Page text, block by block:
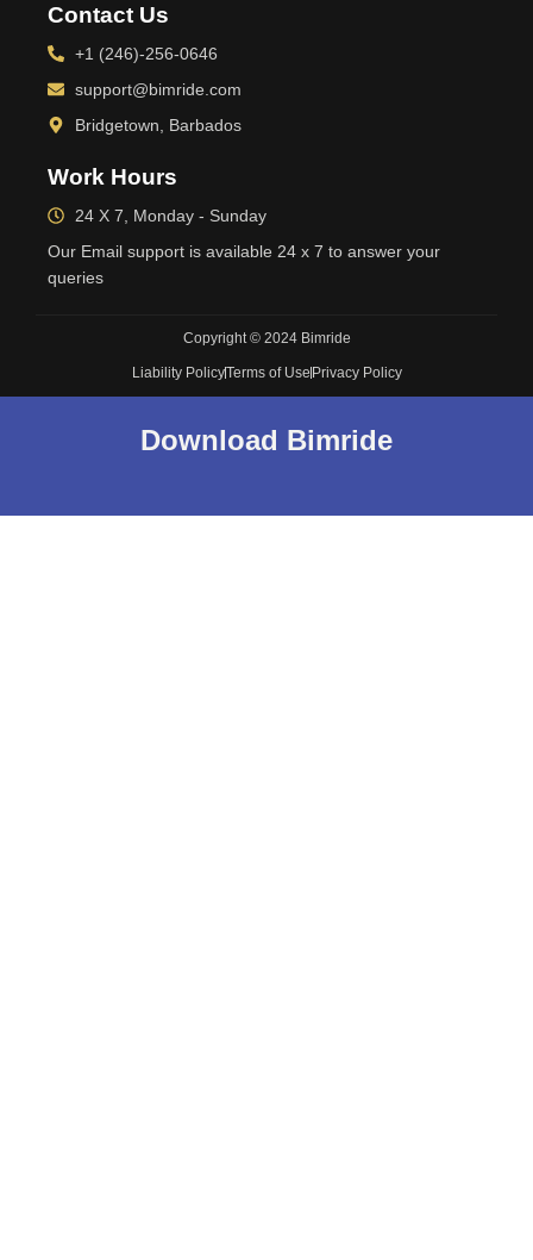
Contact Us
+1 (246)-256-0646
support@bimride.com
Bridgetown, Barbados
Work Hours
24 X 7, Monday - Sunday
Our Email support is available 24 x 7 to answer your
queries
Copyright © 2024 Bimride
Liability PolicyTerms of UsePrivacy Policy
Download Bimride